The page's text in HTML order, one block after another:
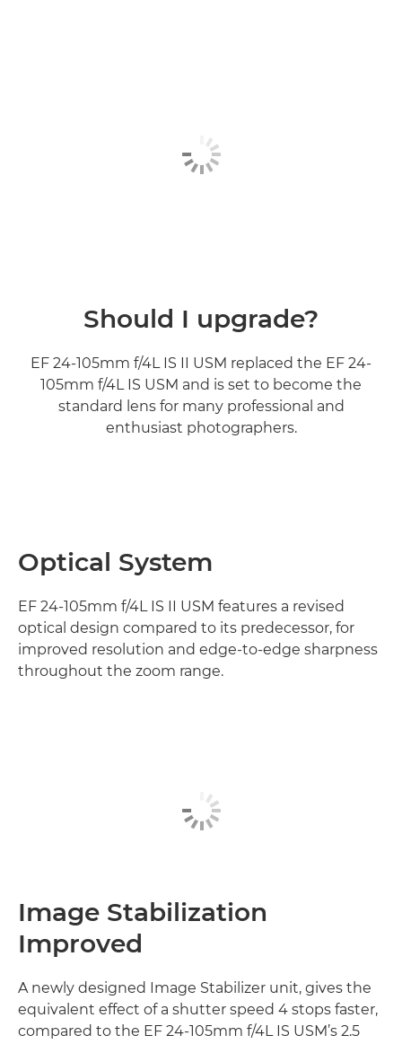
Should I upgrade?
EF 24-105mm f/4L IS II USM replaced the EF 24-
105mm f/4L IS USM and is set to become the
standard lens for many professional and
enthusiast photographers.
Optical System
EF 24-105mm f/4L IS II USM features a revised
optical design compared to its predecessor, for
improved resolution and edge-to-edge sharpness
throughout the zoom range.
Image Stabilization
Improved
A newly designed Image Stabilizer unit, gives the
equivalent effect of a shutter speed 4 stops faster,
compared to the EF 24-105mm f/4L IS USM’s 2.5